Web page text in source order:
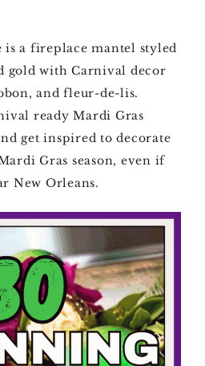
is a fireplace mantel styled
gold with Carnival decor
and fleur-de-lis.
ready Mardi Gras
get inspired to decorate
Gras season, even if
New Orleans.